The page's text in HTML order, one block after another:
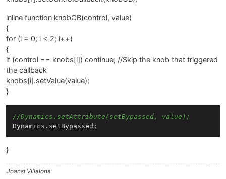
inline function knobCB(control, value)
{
for (i = 0; i < 2; i++)
{
if (control == knobs[i]) continue; //Skip the knob that triggered
the callback
knobs[i].setValue(value);
}
//Dynamics.setAttribute(setBypassed, value);
}
Joansi Villalona